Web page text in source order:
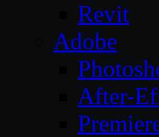
Revit
Adobe
After-